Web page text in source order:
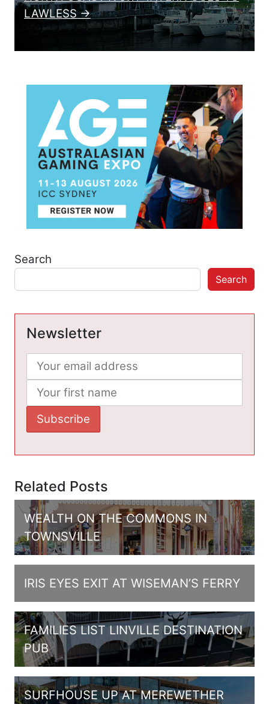
LAWLESS →
Search
Search
Newsletter
Related Posts
WEALTH ON THE COMMONS IN
TOWNSVILLE
IRIS EYES EXIT AT WISEMAN’S FERRY
FAMILIES LIST LINVILLE DESTINATION
PUB
SURFHOUSE UP AT MEREWETHER